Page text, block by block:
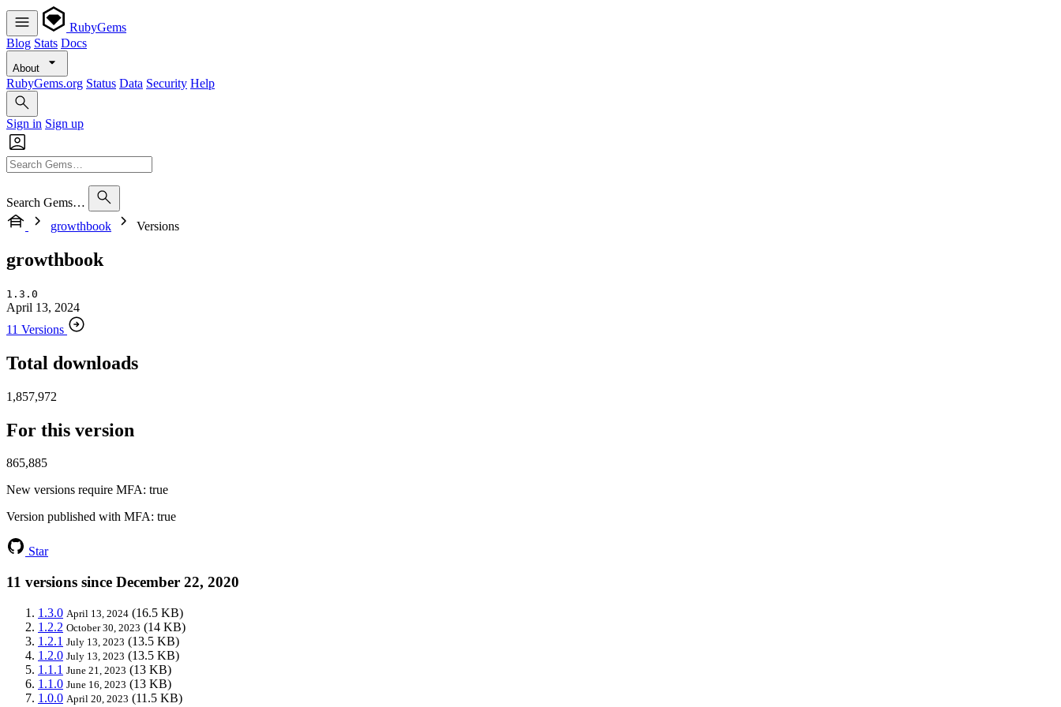
RubyGems
Blog Stats Docs
About
RubyGems.org Status Data Security Help
Sign in Sign up
Search Gems…
growthbook
Versions
growthbook
1.3.0
April 13, 2024
11 Versions
Total downloads
1,857,972
For this version
865,885
New versions require MFA: true
Version published with MFA: true
Star
11 versions since December 22, 2020
1.3.0 April 13, 2024 (16.5 KB)
1.2.2 October 30, 2023 (14 KB)
1.2.1 July 13, 2023 (13.5 KB)
1.2.0 July 13, 2023 (13.5 KB)
1.1.1 June 21, 2023 (13 KB)
1.1.0 June 16, 2023 (13 KB)
1.0.0 April 20, 2023 (11.5 KB)